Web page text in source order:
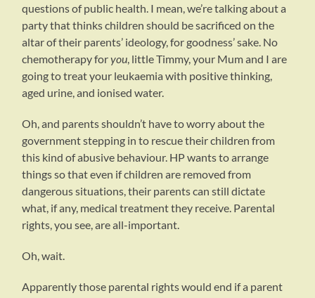
questions of public health. I mean, we’re talking about a
party that thinks children should be sacrificed on the
altar of their parents’ ideology, for goodness’ sake. No
chemotherapy foryou , little Timmy, your Mum and I are
going to treat your leukaemia with positive thinking,
aged urine, and ionised water.
Oh, and parents shouldn’t have to worry about the
government stepping in to rescue their children from
this kind of abusive behaviour. HP wants to arrange
things so that even if children are removed from
dangerous situations, their parents can still dictate
what, if any, medical treatment they receive. Parental
rights, you see, are all-important.
Oh, wait.
Apparently those parental rights would end if a parent